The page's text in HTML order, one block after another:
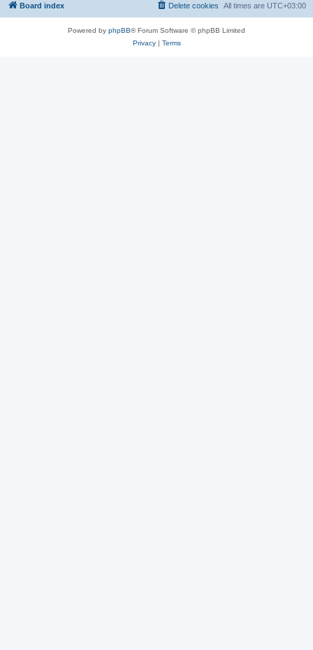
Board index All times are UTC+03:00
Delete cookies
Powered by phpBB® Forum Software © phpBB Limited
Privacy| Terms